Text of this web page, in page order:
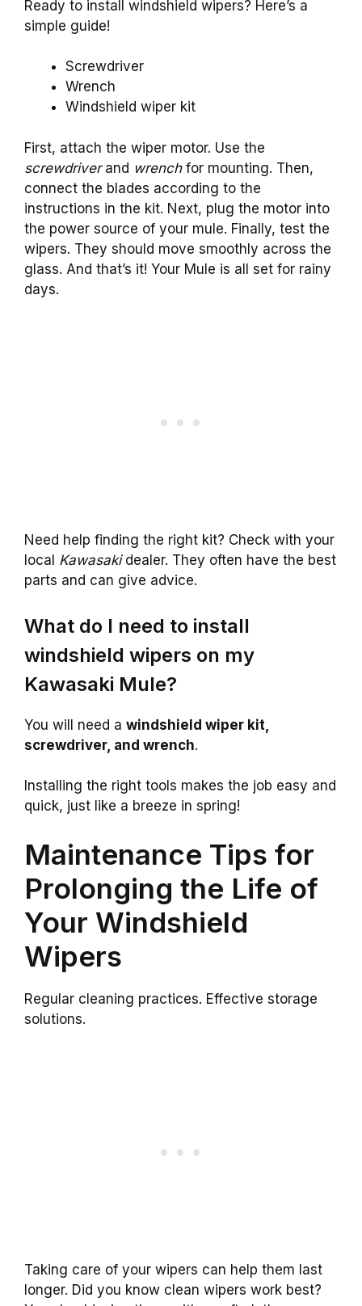
Ready to install windshield wipers? Here’s a
simple guide!
Screwdriver
Wrench
Windshield wiper kit
First, attach the wiper motor. Use the
screwdriverand wrenchfor mounting. Then,
connect the blades according to the
instructions in the kit. Next, plug the motor into
the power source of your mule. Finally, test the
wipers. They should move smoothly across the
glass. And that’s it! Your Mule is all set for rainy
days.
Need help finding the right kit? Check with your
local Kawasakidealer. They often have the best
parts and can give advice.
What do I need to install
windshield wipers on my
Kawasaki Mule?
You will need a windshield wiper kit,
screwdriver, and wrench.
Installing the right tools makes the job easy and
quick, just like a breeze in spring!
Maintenance Tips for
Prolonging the Life of
Your Windshield
Wipers
Regular cleaning practices. Effective storage
solutions.
Taking care of your wipers can help them last
longer. Did you know clean wipers work best?